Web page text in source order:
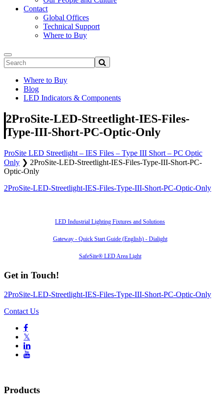
Contact
Global Offices
Technical Support
Where to Buy
Where to Buy
Blog
LED Indicators & Components
2ProSite-LED-Streetlight-IES-Files-
Type-III-Short-PC-Optic-Only
ProSite LED Streetlight – IES Files – Type III Short – PC Optic
Only ❯ 2ProSite-LED-Streetlight-IES-Files-Type-III-Short-PC-
Optic-Only
2ProSite-LED-Streetlight-IES-Files-Type-III-Short-PC-Optic-Only
LED Industrial Lighting Fixtures and Solutions
Gateway - Quick Start Guide (English) - Dialight
SafeSite® LED Area Light
Get in Touch!
2ProSite-LED-Streetlight-IES-Files-Type-III-Short-PC-Optic-Only
Contact Us

𝕏


Products